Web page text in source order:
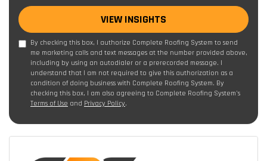
VIEW INSIGHTS
By checking this box, I authorize Complete Roofing System to send
me marketing calls and text messages at the number provided above,
including by using an autodialer or a prerecorded message. I
understand that I am not required to give this authorization as a
condition of doing business with Complete Roofing System. By
checking this box, I am also agreeing to Complete Roofing System's
Terms of Use and Privacy Policy.